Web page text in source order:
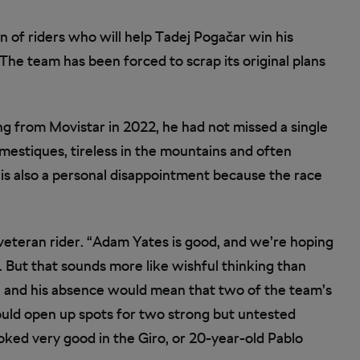
of riders who will help Tadej Pogačar win his
team has been forced to scrap its original plans
from Movistar in 2022, he had not missed a single
tireless in the mountains and often
also a personal disappointment because the race
rider. “Adam Yates is good, and we’re hoping
But that sounds more like wishful thinking than
his absence would mean that two of the team’s
open up spots for two strong but untested
very good in the Giro, or 20-year-old Pablo